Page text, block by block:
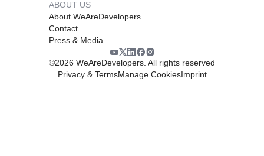
ABOUT US
About WeAreDevelopers
Contact
Press & Media
©2026 WeAreDevelopers. All rights reserved
Privacy & TermsManage CookiesImprint